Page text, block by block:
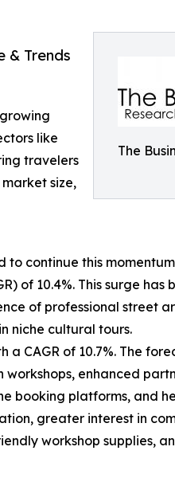
The
& Trends
like
travelers
size,
continue this
of 10.4%. This surge
of professional street
niche cultural tours.
CAGR of 10.7%. The
enhanced
booking platforms, and
greater interest in
workshop supplies,